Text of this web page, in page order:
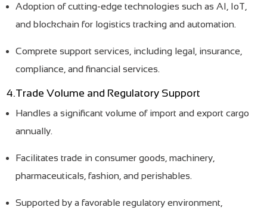
Adoption of cutting-edge technologies such as AI, IoT,
and blockchain for logistics tracking and automation.
Comprete support services, including legal, insurance,
compliance, and financial services.
4.Trade Volume and Regulatory Support
Handles a significant volume of import and export cargo
annually.
Facilitates trade in consumer goods, machinery,
pharmaceuticals, fashion, and perishables.
Supported by a favorable regulatory environment,